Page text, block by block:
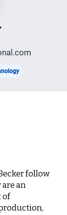
follow
an
of